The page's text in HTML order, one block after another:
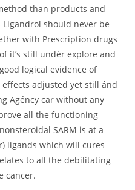
than products and
Ligandrol should never be
with Prescription drugs
it’s still undér explore and
logical evidence of
adjusted yet still ánd
Agéncy car without any
all the functioning
SARM is at a
ligands which will cures
to all the debilitating
cancer.